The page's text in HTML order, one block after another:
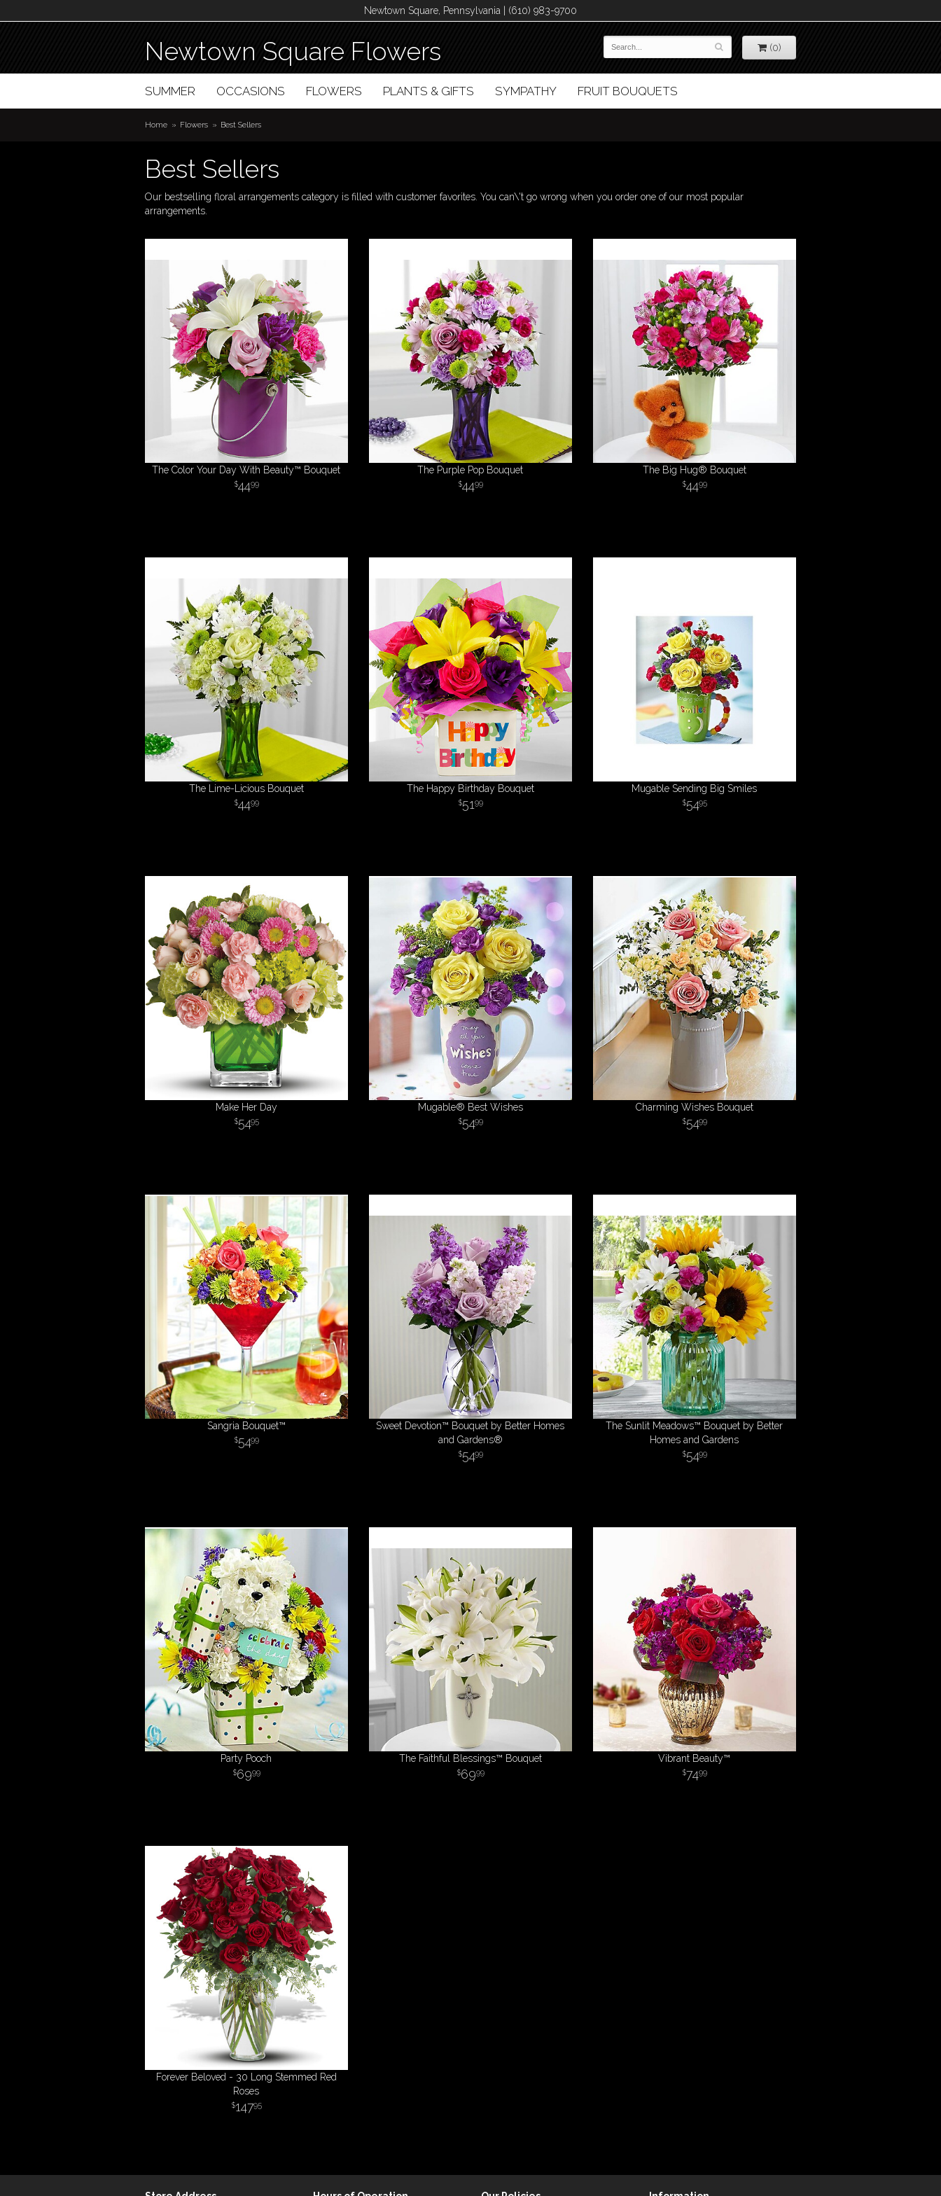
Newtown Square, Pennsylvania | (610) 983-9700
Newtown Square Flowers (0)
SUMMER OCCASIONS FLOWERS PLANTS & GIFTS SYMPATHY FRUIT BOUQUETS
Home Flowers Best Sellers
Best Sellers
Our bestselling floral arrangements category is filled with customer favorites. You can\'t go wrong when you order one of our most popular
arrangements.
The Color Your Day With Beauty™ Bouquet
4499
The Purple Pop Bouquet
4499
The Big Hug® Bouquet
4499
The Lime-Licious Bouquet
4499
The Happy Birthday Bouquet
5199
Mugable Sending Big Smiles
5495
Make Her Day
5495
Mugable® Best Wishes
5499
Charming Wishes Bouquet
5499
Sangria Bouquet™
5499
Sweet Devotion™ Bouquet by Better Homes
and Gardens®
5499
The Sunlit Meadows™ Bouquet by Better
Homes and Gardens
5499
Party Pooch
6999
The Faithful Blessings™ Bouquet
6999
Vibrant Beauty™
7499
Forever Beloved - 30 Long Stemmed Red
Roses
14795